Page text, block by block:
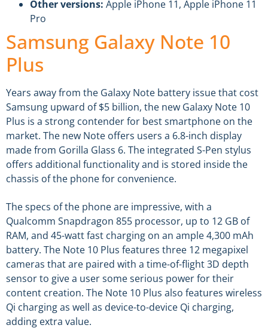
Other versions: Apple iPhone 11, Apple iPhone 11
Pro
Samsung Galaxy Note 10
Plus
Years away from the Galaxy Note battery issue that cost
Samsung upward of $5 billion, the new Galaxy Note 10
Plus is a strong contender for best smartphone on the
market. The new Note offers users a 6.8-inch display
made from Gorilla Glass 6. The integrated S-Pen stylus
offers additional functionality and is stored inside the
chassis of the phone for convenience.
The specs of the phone are impressive, with a
Qualcomm Snapdragon 855 processor, up to 12 GB of
RAM, and 45-watt fast charging on an ample 4,300 mAh
battery. The Note 10 Plus features three 12 megapixel
cameras that are paired with a time-of-flight 3D depth
sensor to give a user some serious power for their
content creation. The Note 10 Plus also features wireless
Qi charging as well as device-to-device Qi charging,
adding extra value.